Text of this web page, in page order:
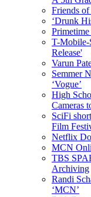
Friends
‘Drunk
T-Mobile-
Release'
Varun
Semmer
‘Vogue’
High
Cameras
SciFi
Film
Netflix
MCN
TBS
Archiving
Randi
‘MCN’